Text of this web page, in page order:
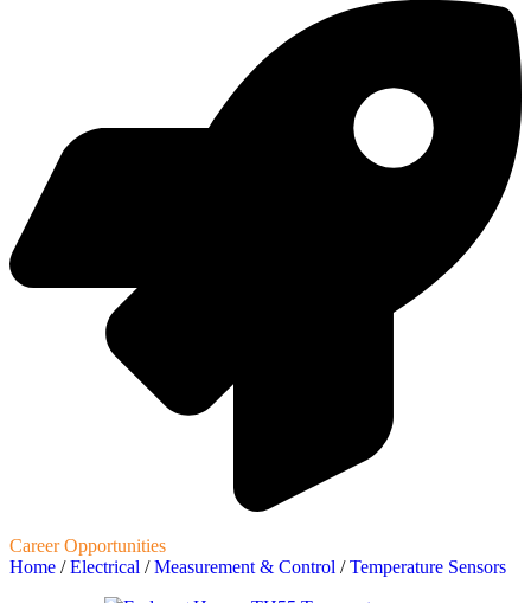
Career Opportunities
Home / Electrical / Measurement & Control / Temperature Sensors